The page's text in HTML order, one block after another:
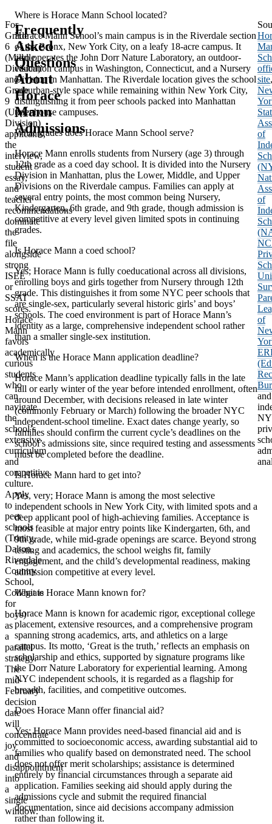
For
Grade
6
(Middle
Division)
and
Grade
9
(Upper
Division)
applicants,
the
interview,
student
essay,
and
teacher
recommendations
dominate
the
file
alongside
strong
ISEE
or
SSAT
scores.
Horace
Mann
favors
academically
curious
students
who
can
navigate
the
school’s
extensive
curriculum
and
competitive
culture.
Apply
to
peer
schools
(Trinity,
Dalton,
Riverdale
Country
School,
Collegiate
for
boys)
as
a
parallel
strategy.
The
mid-
February
decision
date
will
concentrate
joy
and
disappointment
into
a
single
window.
Frequently
Asked
Questions
About
Horace
Mann
Admissions
Where is Horace Mann School located?
Horace Mann School’s main campus is in the Riverdale section
of the Bronx, New York City, on a leafy 18-acre campus. It
also operates the John Dorr Nature Laboratory, an outdoor-
education campus in Washington, Connecticut, and a Nursery
Division in Manhattan. The Riverdale location gives the school
suburban-style space while remaining within New York City,
distinguishing it from peer schools packed into Manhattan
townhouse campuses.
What grades does Horace Mann School serve?
Horace Mann enrolls students from Nursery (age 3) through
12th grade as a coed day school. It is divided into the Nursery
Division in Manhattan, plus the Lower, Middle, and Upper
Divisions on the Riverdale campus. Families can apply at
several entry points, the most common being Nursery,
Kindergarten, 6th grade, and 9th grade, though admission is
competitive at every level given limited spots in continuing
grades.
Is Horace Mann a coed school?
Yes; Horace Mann is fully coeducational across all divisions,
enrolling boys and girls together from Nursery through 12th
grade. This distinguishes it from some NYC peer schools that
are single-sex, particularly several historic girls’ and boys’
schools. The coed environment is part of Horace Mann’s
identity as a large, comprehensive independent school rather
than a smaller single-sex institution.
When is the Horace Mann application deadline?
Horace Mann’s application deadline typically falls in the late
fall or early winter of the year before intended enrollment, often
around December, with decisions released in late winter
(commonly February or March) following the broader NYC
independent-school timeline. Exact dates change yearly, so
families should confirm the current cycle’s deadlines on the
school’s admissions site, since required testing and assessments
must be completed before the deadline.
Is Horace Mann hard to get into?
Yes, very; Horace Mann is among the most selective
independent schools in New York City, with limited spots and a
deep applicant pool of high-achieving families. Acceptance is
most feasible at major entry points like Kindergarten, 6th, and
9th grade, while mid-grade openings are scarce. Beyond strong
testing and academics, the school weighs fit, family
engagement, and the child’s developmental readiness, making
admission competitive at every level.
What is Horace Mann known for?
Horace Mann is known for academic rigor, exceptional college
placement, extensive resources, and a comprehensive program
spanning strong academics, arts, and athletics on a large
campus. Its motto, ‘Great is the truth,’ reflects an emphasis on
scholarship and ethics, supported by signature programs like
the Dorr Nature Laboratory for experiential learning. Among
NYC independent schools, it is regarded as a flagship for
breadth, facilities, and competitive outcomes.
Does Horace Mann offer financial aid?
Yes; Horace Mann provides need-based financial aid and is
committed to socioeconomic access, awarding substantial aid to
families who qualify based on demonstrated need. The school
does not offer merit scholarships; assistance is determined
entirely by financial circumstances through a separate aid
application. Families seeking aid should apply during the
admissions cycle and submit the required financial
documentation, since aid decisions accompany admission
rather than following it.
site,
of
of
of
and